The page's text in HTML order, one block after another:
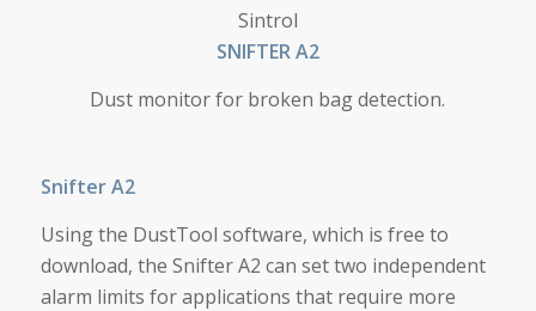
Sintrol
SNIF­TER A2
Dust monitor for broken bag detection.
Snifter A2
Using the DustTool software, which is free to
download, the Snifter A2 can set two independent
alarm limits for applications that require more